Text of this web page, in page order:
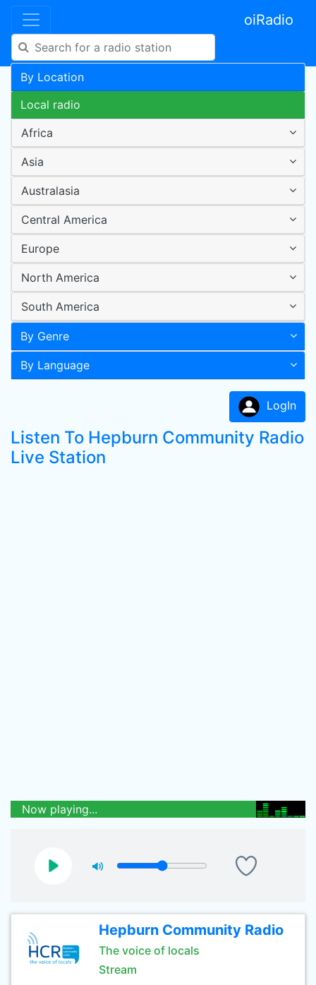
oiRadio
By Location
Local radio
Africa
Asia
Australasia
Central America
Europe
North America
South America
By Genre
By Language
LogIn
Listen To Hepburn Community Radio
Live Station
Now playing...
Hepburn Community Radio
The voice of locals
Stream